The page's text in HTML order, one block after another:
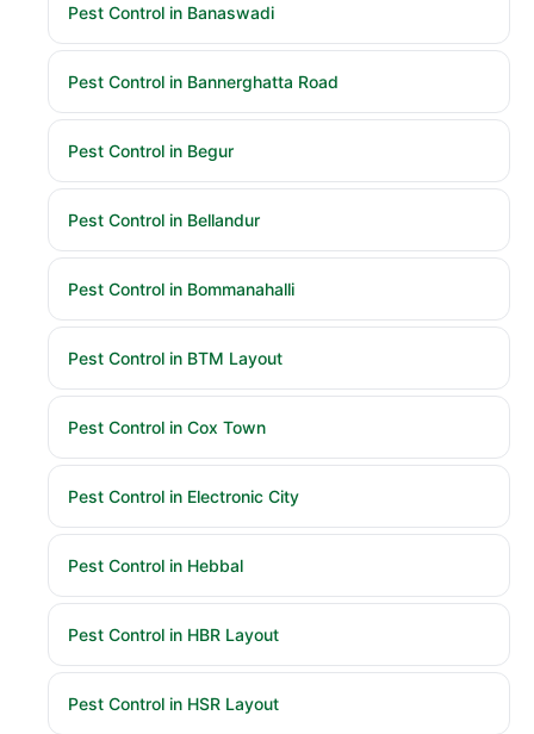
Pest Control in Banaswadi
Pest Control in Bannerghatta Road
Pest Control in Begur
Pest Control in Bellandur
Pest Control in Bommanahalli
Pest Control in BTM Layout
Pest Control in Cox Town
Pest Control in Electronic City
Pest Control in Hebbal
Pest Control in HBR Layout
Pest Control in HSR Layout